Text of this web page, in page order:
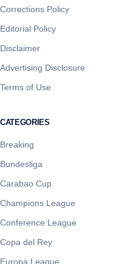
Corrections Policy
Editorial Policy
Disclaimer
Advertising Disclosure
Terms of Use
CATEGORIES
Breaking
Bundesliga
Carabao Cup
Champions League
Conference League
Copa del Rey
Europa League